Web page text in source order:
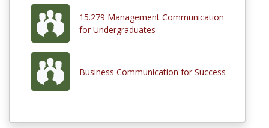
15.279 Management Communication
for Undergraduates
Business Communication for Success